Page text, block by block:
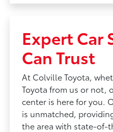
Expert Car
Can Trust
At Colville Toyota,
Toyota from us or not,
center is here for you.
is unmatched,
the area with state-of-